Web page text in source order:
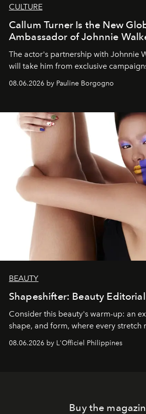
CULTURE
Callum Turner Is the New
Ambassador of Johnnie
The actor's partnership with Johnnie
will take him from exclusive
08.06.2026 by Pauline Borgogno
BEAUTY
Shapeshifter: Beauty Editorial
Consider this beauty's warm-up: an
shape, and form, where every stretch
08.06.2026 by L'Officiel Philippines
Buy the